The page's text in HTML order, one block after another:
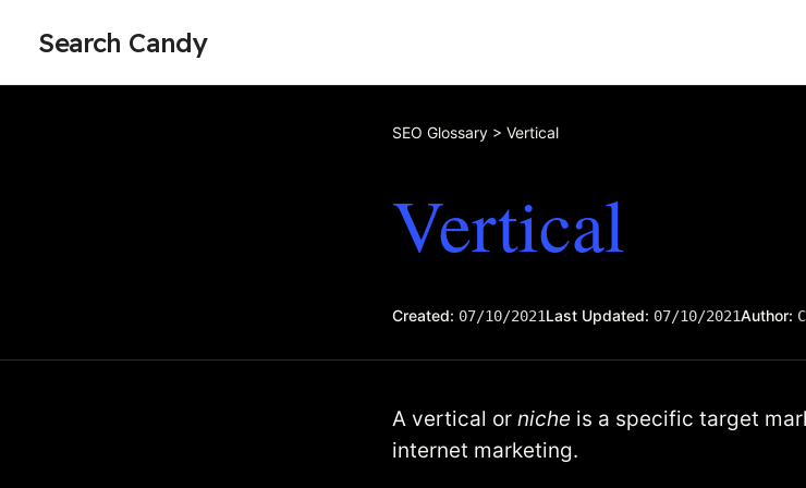
Search Candy
SEO Glossary > Vertical
Vertical
Created: 07/10/2021Last Updated: 07/10/2021Author:
A vertical or niche is a specific target
internet marketing.